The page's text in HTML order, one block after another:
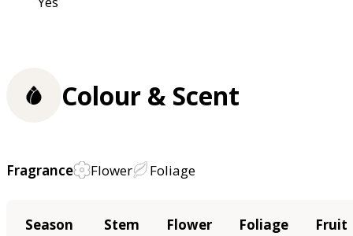
Colour & Scent
Fragrance Flower Foliage
Season Stem Flower Foliage Fruit